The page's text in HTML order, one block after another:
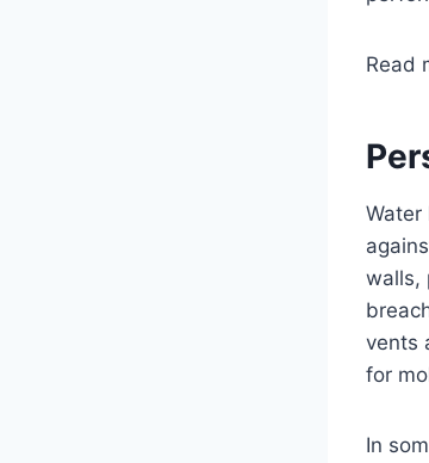
Read
Water
walls,
vents
for
In